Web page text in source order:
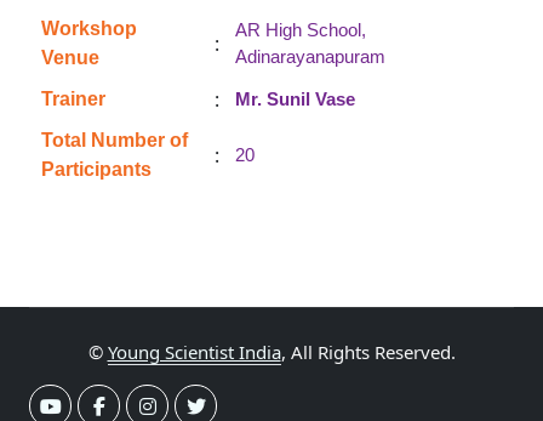
Workshop
Venue
:
AR High School,
Adinarayanapuram
Trainer :
Mr. Sunil Vase
Total Number of
Participants
: 20
© Young Scientist India, All Rights Reserved.